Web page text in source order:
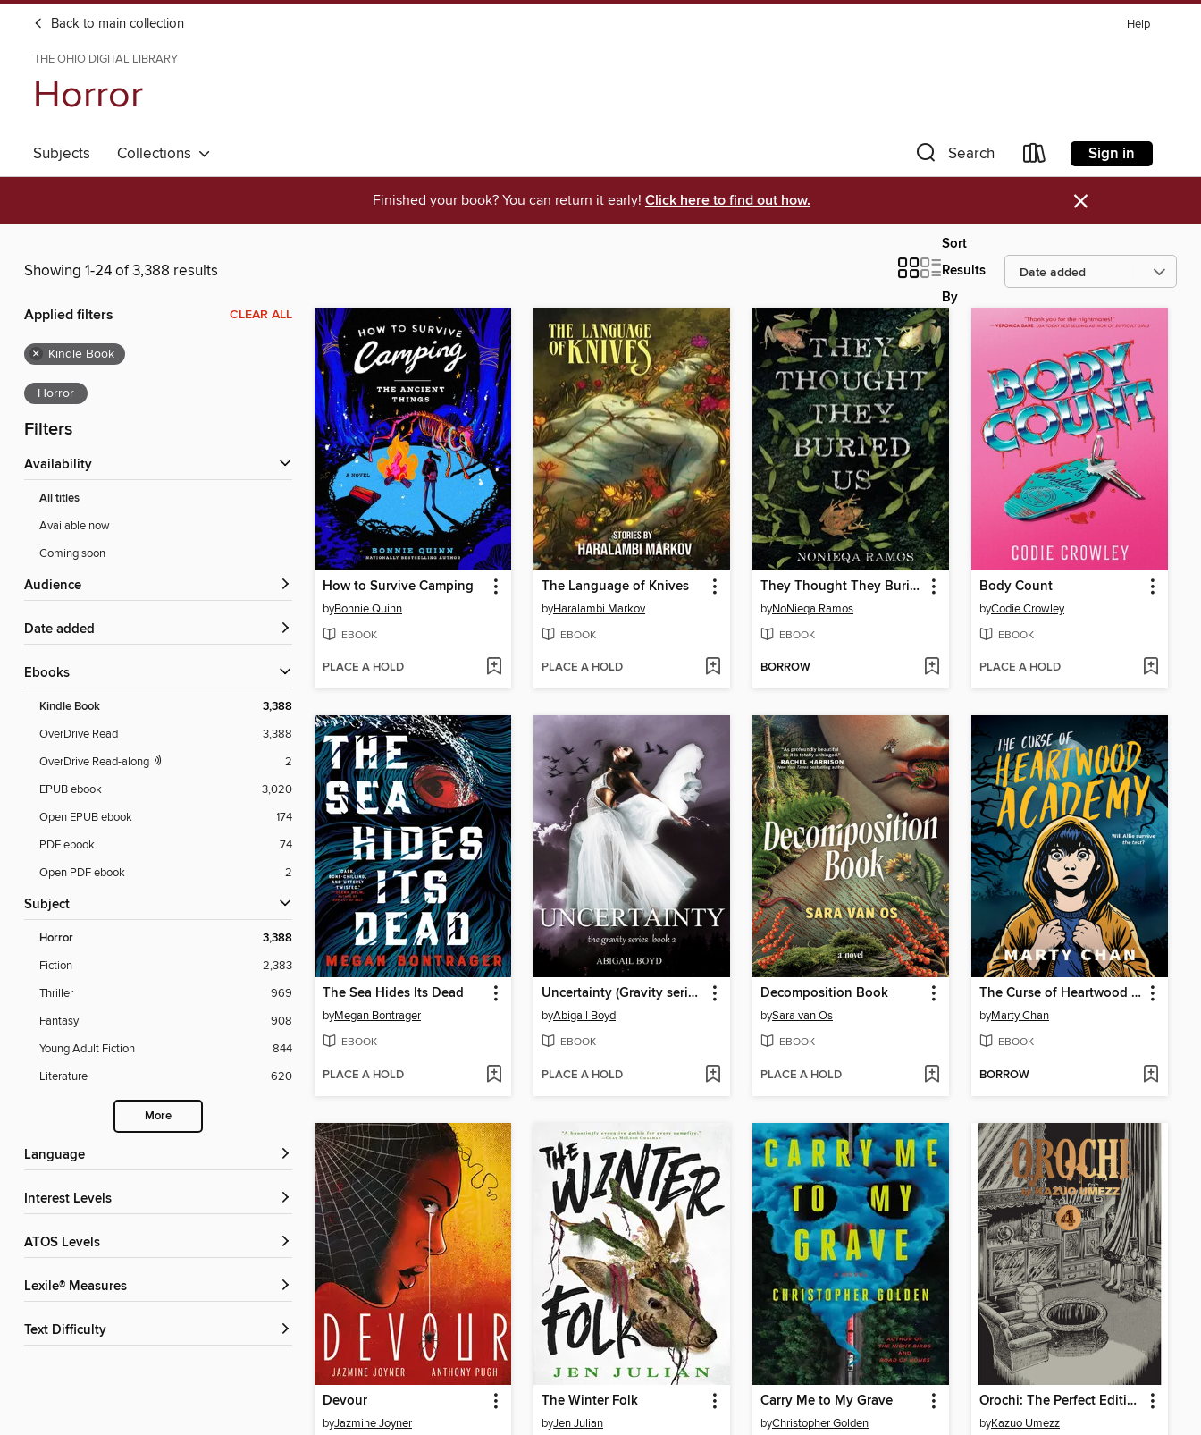
Back to main collection Help
THE OHIO DIGITAL LIBRARY
Horror
Subjects Collections Search Sign in
Finished your book? You can return it early! Click here to find out how. ×
Showing 1-24 of 3,388 results
Sort
Results
By
Applied filters CLEAR ALL
× Kindle Book
Horror
Filters
Availability
All titles
Available now
Coming soon
Audience
Date added
ebooks
Kindle Book 3,388
OverDrive Read
3,388
OverDrive Read-along
2
EPUB ebook
3,020
Open EPUB ebook
174
PDF ebook
74
Open PDF ebook
2
Subject
Horror 3,388
Fiction
2,383
Thriller
969
Fantasy
908
Young Adult Fiction
844
Literature
620
More
Language
Interest Levels
ATOS Levels
Lexile® Measures
Text Difficulty
How to Survive Camping
byBonnie Quinn
EBOOK
PLACE A HOLD
The Language of Knives
byHaralambi Markov
EBOOK
PLACE A HOLD
They Thought They Buried Us
byNoNieqa Ramos
EBOOK
BORROW
Body Count
byCodie Crowley
EBOOK
PLACE A HOLD
The Sea Hides Its Dead
byMegan Bontrager
EBOOK
PLACE A HOLD
Uncertainty (Gravity series, 2)
byAbigail Boyd
EBOOK
PLACE A HOLD
Decomposition Book
bySara van Os
EBOOK
PLACE A HOLD
The Curse of Heartwood Academy
byMarty Chan
EBOOK
BORROW
Devour
byJazmine Joyner
The Winter Folk
byJen Julian
Carry Me to My Grave
byChristopher Golden
Orochi: The Perfect Edition, Volume 4
byKazuo Umezz